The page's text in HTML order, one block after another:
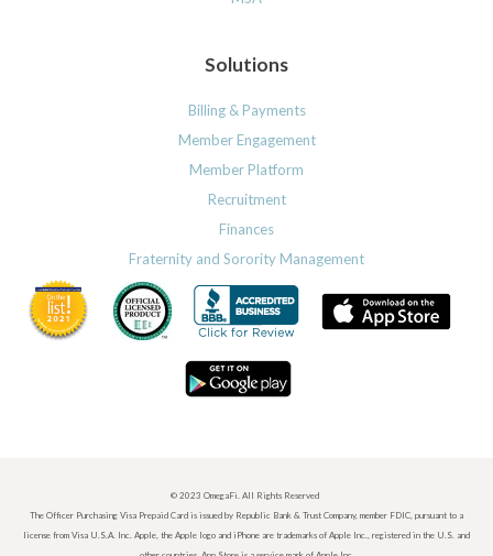
Solutions
Billing & Payments
Member Engagement
Member Platform
Recruitment
Finances
Fraternity and Sorority Management
© 2023 OmegaFi. All Rights Reserved
The Officer Purchasing Visa Prepaid Card is issued by Republic Bank & Trust Company, member FDIC, pursuant to a
license from Visa U.S.A. Inc. Apple, the Apple logo and iPhone are trademarks of Apple Inc., registered in the U.S. and